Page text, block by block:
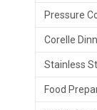
Pressure
Corelle
Stainless
Food